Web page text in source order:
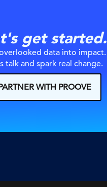
get started.
data into impact.
talk and spark real change.
WITH PROOVE